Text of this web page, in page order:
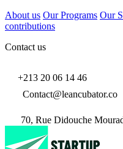
About us Our Programs Our
contributions
Contact us
+213 20 06 14 46
Contact@leancubator.co
70, Rue Didouche